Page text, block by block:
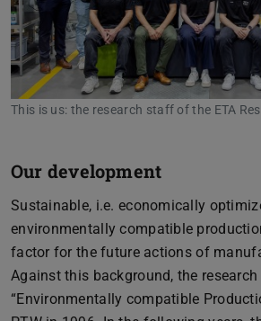
This is us: the research staff of the ETA
Our development
Sustainable, i.e. economically
environmentally compatible
factor for the future actions of
Against this background, the
“Environmentally compatible